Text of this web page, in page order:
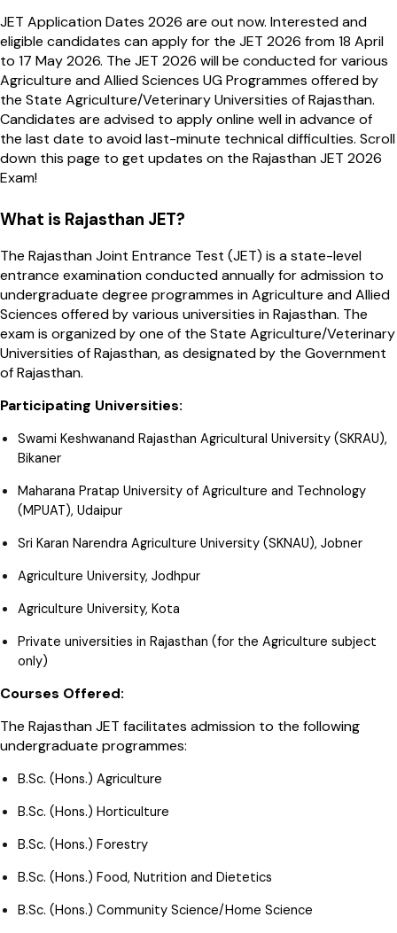
JET Application Dates 2026 are out now. Interested and
eligible candidates can apply for the JET 2026 from 18 April
to 17 May 2026. The JET 2026 will be conducted for various
Agriculture and Allied Sciences UG Programmes offered by
the State Agriculture/Veterinary Universities of Rajasthan.
Candidates are advised to apply online well in advance of
the last date to avoid last-minute technical difficulties. Scroll
down this page to get updates on the Rajasthan JET 2026
Exam!
What is Rajasthan JET?
The Rajasthan Joint Entrance Test (JET) is a state-level
entrance examination conducted annually for admission to
undergraduate degree programmes in Agriculture and Allied
Sciences offered by various universities in Rajasthan. The
exam is organized by one of the State Agriculture/Veterinary
Universities of Rajasthan, as designated by the Government
of Rajasthan.
Participating Universities:
Swami Keshwanand Rajasthan Agricultural University (SKRAU),
Bikaner
Maharana Pratap University of Agriculture and Technology
(MPUAT), Udaipur
Sri Karan Narendra Agriculture University (SKNAU), Jobner
Agriculture University, Jodhpur
Agriculture University, Kota
Private universities in Rajasthan (for the Agriculture subject
only)
Courses Offered:
The Rajasthan JET facilitates admission to the following
undergraduate programmes:
B.Sc. (Hons.) Agriculture
B.Sc. (Hons.) Horticulture
B.Sc. (Hons.) Forestry
B.Sc. (Hons.) Food, Nutrition and Dietetics
B.Sc. (Hons.) Community Science/Home Science